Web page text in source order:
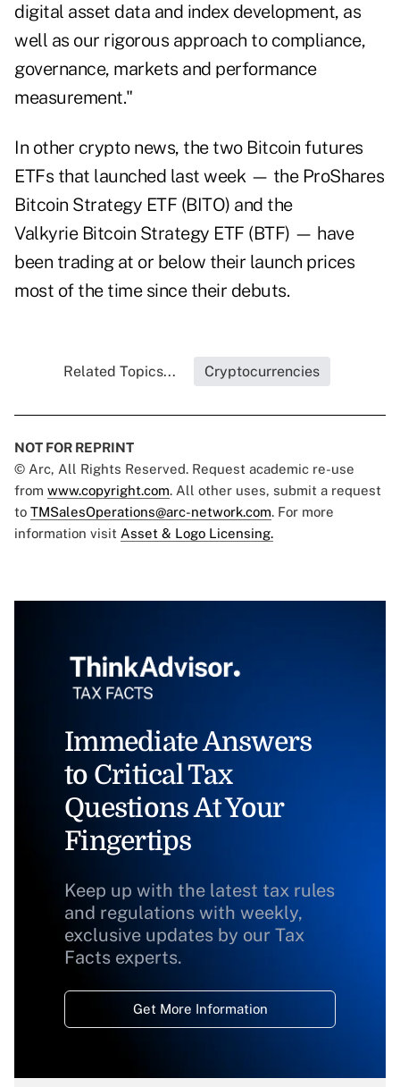
digital asset data and index development, as
well as our rigorous approach to compliance,
governance, markets and performance
measurement."
In other crypto news, the two Bitcoin futures
ETFs that launched last week — the ProShares
Bitcoin Strategy ETF (BITO) and the
Valkyrie Bitcoin Strategy ETF (BTF) — have
been trading at or below their launch prices
most of the time since their debuts.
Related Topics... Cryptocurrencies
NOT FOR REPRINT
© Arc, All Rights Reserved. Request academic re-use
from www.copyright.com. All other uses, submit a request
to TMSalesOperations@arc-network.com. For more
information visit Asset & Logo Licensing.
Immediate Answers
to Critical Tax
Questions At Your
Fingertips
Keep up with the latest tax rules
and regulations with weekly,
exclusive updates by our Tax
Facts experts.
Get More Information